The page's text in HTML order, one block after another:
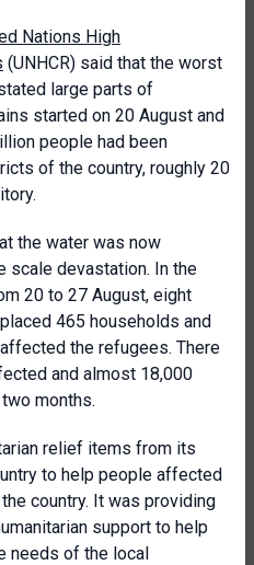
Nations High
(UNHCR) said that the worst
large parts of
started on 20 August and
people had been
of the country, roughly 20
the water was now
scale devastation. In the
20 to 27 August, eight
465 households and
the refugees. There
and almost 18,000
months.
relief items from its
to help people affected
country. It was providing
support to help
needs of the local